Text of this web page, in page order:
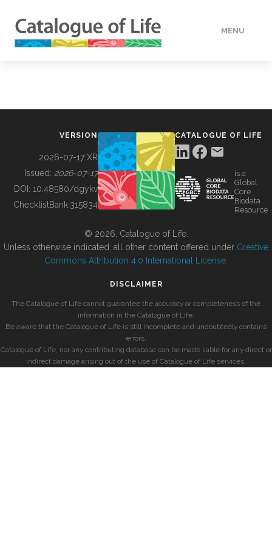
MENU
BUILDING COL
VERSION
2026-07-17 XR
Issued: 2026-07-17
DOI: 10.48580/dgykv
ChecklistBank:315834
CATALOGUE OF LIFE
is a
Global
Core
Biodata
Resource
© 2026, Catalogue of Life.
Unless otherwise indicated, all other content offered under Creative
Commons Attribution 4.0 International License
DISCLAIMER
The Catalogue of Life cannot guarantee the accuracy or completeness of the
information in the Catalogue of Life.
Be aware that the Catalogue of Life is still incomplete and undoubtedly contains
errors.
Catalogue of Life, nor any contributing database can be made liable for any direct or
indirect damage arising out of the use of Catalogue of Life services.